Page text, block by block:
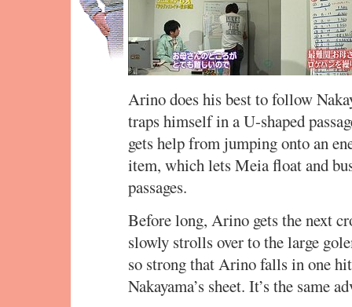
Arino does his best to follow
traps himself in a U-shaped
gets help from jumping onto an
item, which lets Meia float and
passages.
Before long, Arino gets the next
slowly strolls over to the large
so strong that Arino falls in one
Nakayama’s sheet. It’s the same